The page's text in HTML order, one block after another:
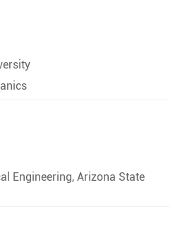
Engineering, Arizona State